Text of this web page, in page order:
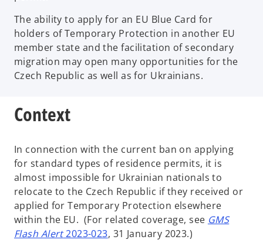
The ability to apply for an EU Blue Card for
holders of Temporary Protection in another EU
member state and the facilitation of secondary
migration may open many opportunities for the
Czech Republic as well as for Ukrainians.
Context
In connection with the current ban on applying
for standard types of residence permits, it is
almost impossible for Ukrainian nationals to
relocate to the Czech Republic if they received or
applied for Temporary Protection elsewhere
within the EU. (For related coverage, see GMS
Flash Alert2023-023, 31 January 2023.)